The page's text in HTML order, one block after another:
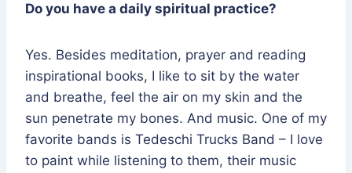
Do you have a daily spiritual practice?
Yes. Besides meditation, prayer and reading
inspirational books, I like to sit by the water
and breathe, feel the air on my skin and the
sun penetrate my bones. And music. One of my
favorite bands is Tedeschi Trucks Band – I love
to paint while listening to them, their music